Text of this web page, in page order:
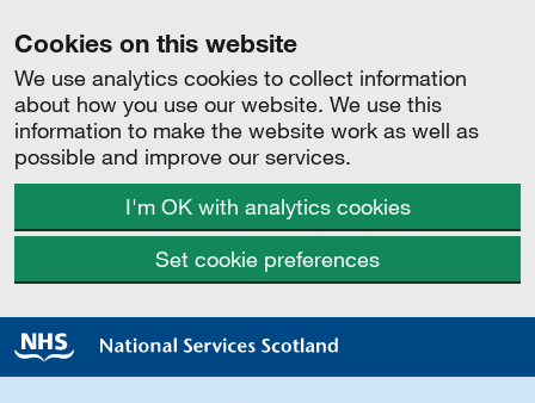
Cookies on this website
We use analytics cookies to collect information
about how you use our website. We use this
information to make the website work as well as
possible and improve our services.
I'm OK with analytics cookies
Set cookie preferences